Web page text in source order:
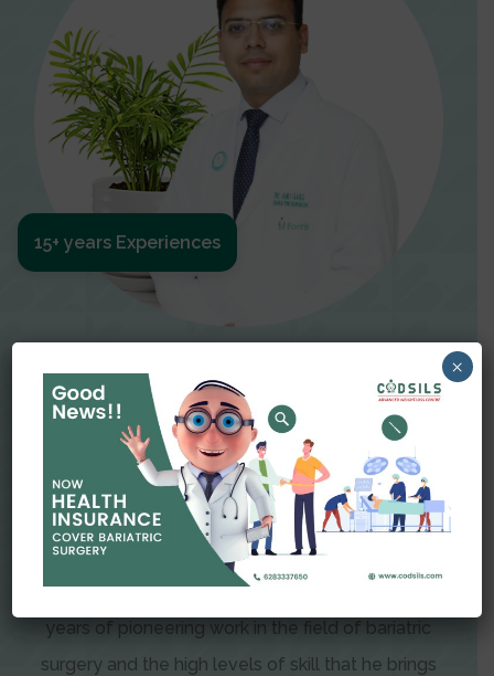
Dr Amit Garg
Dr. Amit Garg, Founder and Director of CODSILS,
is endearingly referred to as one of the most
recognizable faces in bariatric and advanced
laparoscopic surgery today. This is the result of
years of pioneering work in the field of bariatric
surgery and the high levels of skill that he brings
15+ years Experiences
×